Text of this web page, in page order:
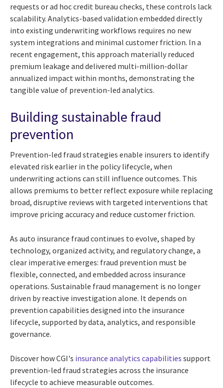
requests or ad hoc credit bureau checks, these controls lack
scalability. Analytics-based validation embedded directly
into existing underwriting workflows requires no new
system integrations and minimal customer friction. In a
recent engagement, this approach materially reduced
premium leakage and delivered multi-million-dollar
annualized impact within months, demonstrating the
tangible value of prevention-led analytics.
Building sustainable fraud
prevention
Prevention-led fraud strategies enable insurers to identify
elevated risk earlier in the policy lifecycle, when
underwriting actions can still influence outcomes. This
allows premiums to better reflect exposure while replacing
broad, disruptive reviews with targeted interventions that
improve pricing accuracy and reduce customer friction.
As auto insurance fraud continues to evolve, shaped by
technology, organized activity, and regulatory change, a
clear imperative emerges: fraud prevention must be
flexible, connected, and embedded across insurance
operations. Sustainable fraud management is no longer
driven by reactive investigation alone. It depends on
prevention capabilities designed into the insurance
lifecycle, supported by data, analytics, and responsible
governance.
Discover how CGI's insurance analytics capabilities support
prevention-led fraud strategies across the insurance
lifecycle to achieve measurable outcomes.